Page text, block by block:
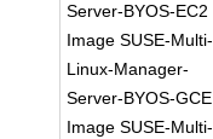
Server-BYOS-EC2
Image SUSE-Multi-
Linux-Manager-
Server-BYOS-GCE
Image SUSE-Multi-